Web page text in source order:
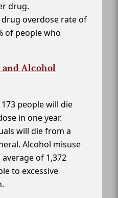
drug.
overdose rate of
of people who
Alcohol
people will die
in one year.
will die from a
Alcohol misuse
of 1,372
to excessive